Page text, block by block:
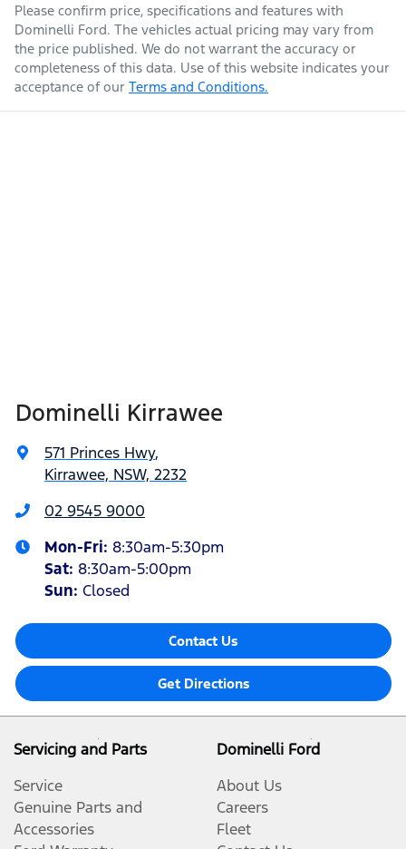
Please confirm price, specifications and features with
Dominelli Ford. The vehicles actual pricing may vary from
the price published. We do not warrant the accuracy or
completeness of this data. Use of this website indicates your
acceptance of our Terms and Conditions.
Dominelli Kirrawee
571 Princes Hwy,
Kirrawee, NSW, 2232
02 9545 9000
Mon-Fri: 8:30am-5:30pm
Sat: 8:30am-5:00pm
Sun: Closed
Contact Us
Get Directions
Servicing and Parts
Service
Genuine Parts and
Accessories
Dominelli Ford
About Us
Careers
Fleet